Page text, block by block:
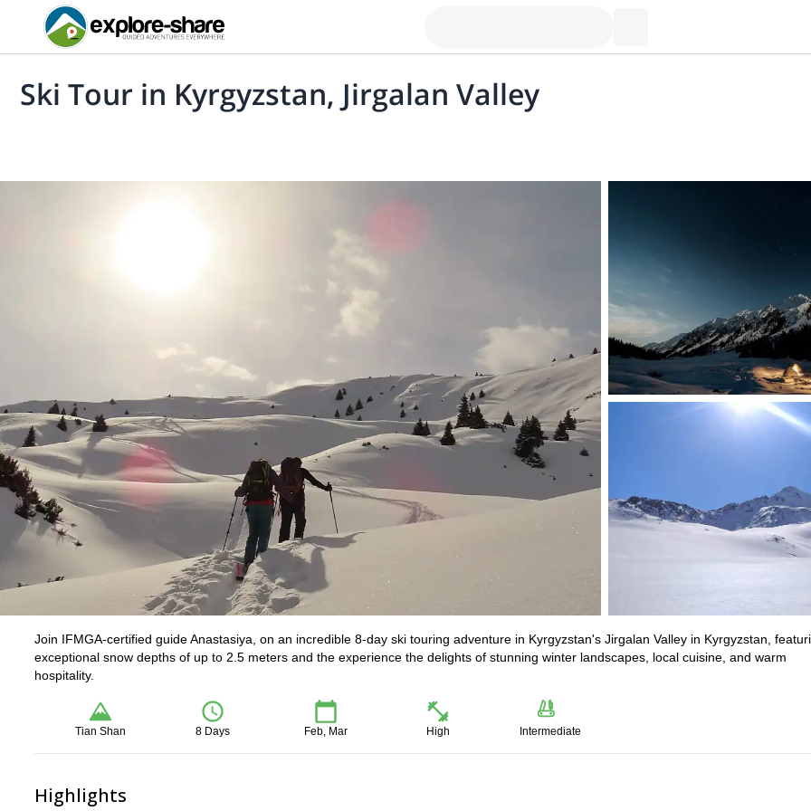
Ski Tour in Kyrgyzstan, Jirgalan Valley
Join IFMGA-certified guide Anastasiya, on an incredible 8-day ski touring adventure in Kyrgyzstan's Jirgalan Valley in Kyrgyzstan,
exceptional snow depths of up to 2.5 meters and the experience the delights of stunning winter landscapes, local cuisine, and warm
hospitality.
Tian Shan 8 Days Feb, Mar High Intermediate
Highlights